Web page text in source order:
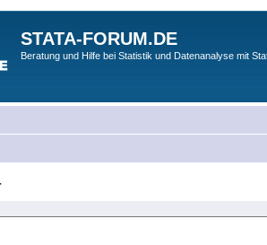
STATA-FORUM.DE
Beratung und Hilfe bei Statistik und Datenanalyse mit